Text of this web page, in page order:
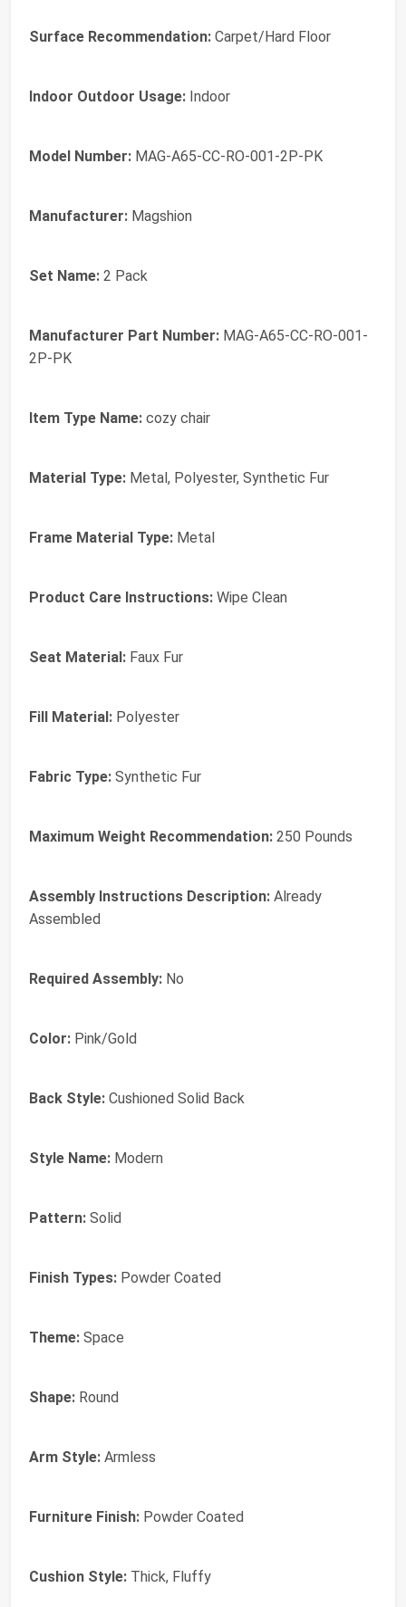
Surface Recommendation: Carpet/Hard Floor
Indoor Outdoor Usage: Indoor
Model Number: MAG-A65-CC-RO-001-2P-PK
Manufacturer: Magshion
Set Name: 2 Pack
Manufacturer Part Number: MAG-A65-CC-RO-001-
2P-PK
Item Type Name: cozy chair
Material Type: Metal, Polyester, Synthetic Fur
Frame Material Type: Metal
Product Care Instructions: Wipe Clean
Seat Material: Faux Fur
Fill Material: Polyester
Fabric Type: Synthetic Fur
Maximum Weight Recommendation: 250 Pounds
Assembly Instructions Description: Already
Assembled
Required Assembly: No
Color: Pink/Gold
Back Style: Cushioned Solid Back
Style Name: Modern
Pattern: Solid
Finish Types: Powder Coated
Theme: Space
Shape: Round
Arm Style: Armless
Furniture Finish: Powder Coated
Cushion Style: Thick, Fluffy